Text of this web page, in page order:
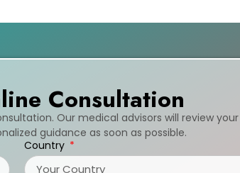
Consultation
Our medical advisors will review
guidance as soon as possible.
Country